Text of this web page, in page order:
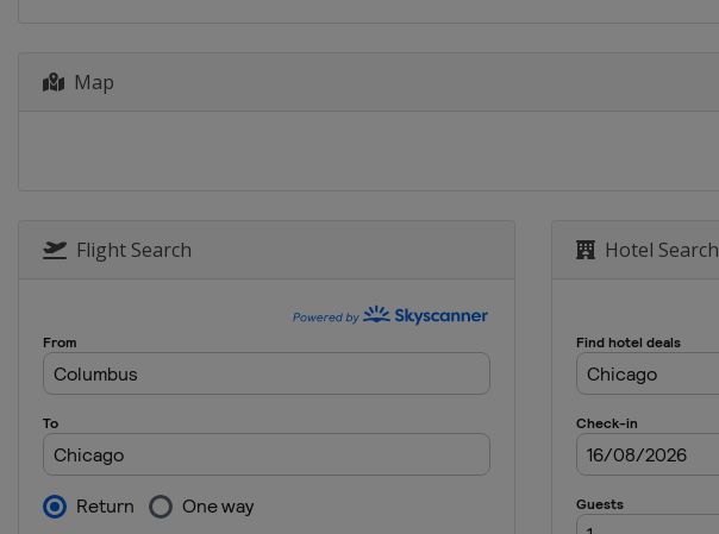
Map
Flight Search Hotel Search